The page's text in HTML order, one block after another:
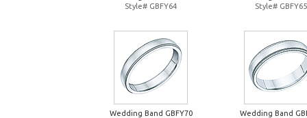
Style# GBFY64
Style# GBFY65
Wedding Band GBFY70
Wedding Band